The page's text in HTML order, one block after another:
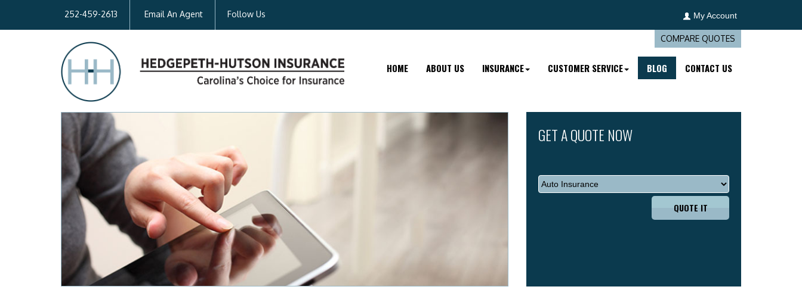
252-459-2613 Email An Agent Follow Us My Account
COMPARE QUOTES
HOME ABOUT US INSURANCE CUSTOMER SERVICE BLOG CONTACT US
GET A QUOTE NOW
QUOTE IT